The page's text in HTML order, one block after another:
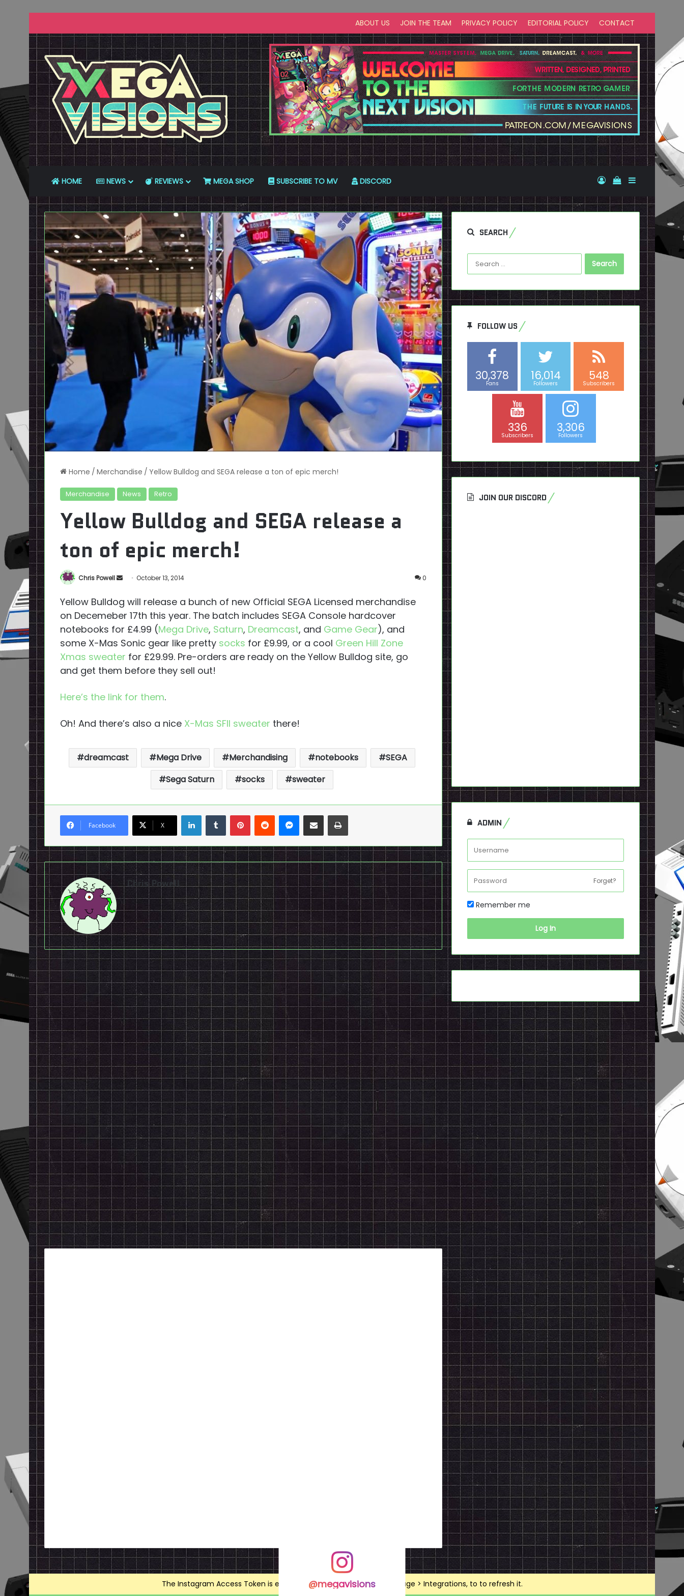
ABOUT US JOIN THE TEAM PRIVACY POLICY EDITORIAL POLICY CONTACT
HOME NEWS REVIEWS MEGA SHOP SUBSCRIBE TO MV DISCORD Log InView your
Sidebar
Home / Merchandise / Yellow Bulldog and SEGA release a ton of epic merch!
Merchandise News Retro
Yellow Bulldog and SEGA release a
ton of epic merch!
Chris Powell
Send
email
October 13, 2014 0
Yellow Bulldog will release a bunch of new Official SEGA Licensed merchandise
on Decemeber 17th this year. The batch includes SEGA Console hardcover
notebooks for £4.99 (Mega Drive, Saturn, Dreamcast, and Game Gear), and
some X-Mas Sonic gear like pretty socks for £9.99, or a cool Green Hill Zone
Xmas sweater for £29.99. Pre-orders are ready on the Yellow Bulldog site, go
and get them before they sell out!
Here’s the link for them.
Oh! And there’s also a nice X-Mas SFII sweater there!
dreamcast Mega Drive Merchandising notebooks
SEGA
Sega Saturn
socks sweater
Facebook X
LinkedInTumblrPinterestReddit Messenger
Share via Email Print
Chris Powell
SEARCH
Search
for:
FOLLOW US
30,378
Fans
16,014
Followers
548
Subscribers
336
Subscribers
3,306
Followers
JOIN OUR DISCORD
ADMIN
Forget?
Remember me
Log In
@megavisions
The Instagram Access Token is expired, Go to the Theme options page > Integrations, to to refresh it.